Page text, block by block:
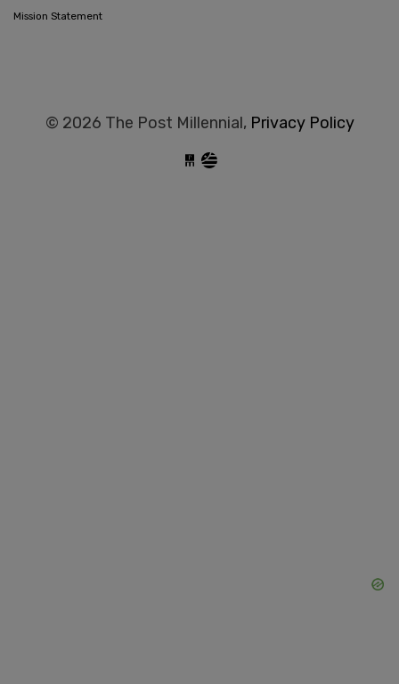
Mission Statement
© 2026 The Post Millennial, Privacy Policy